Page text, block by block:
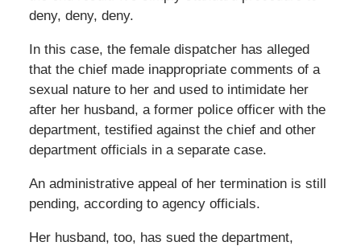
deny, deny, deny.
In this case, the female dispatcher has alleged
that the chief made inappropriate comments of a
sexual nature to her and used to intimidate her
after her husband, a former police officer with the
department, testified against the chief and other
department officials in a separate case.
An administrative appeal of her termination is still
pending, according to agency officials.
Her husband, too, has sued the department,